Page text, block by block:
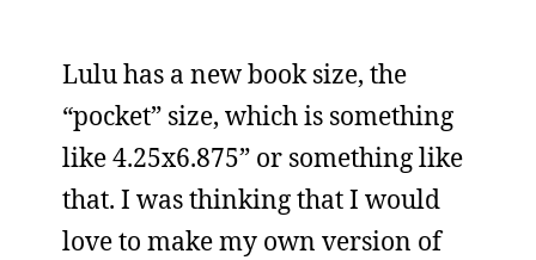
Lulu has a new book size, the
“pocket” size, which is something
like 4.25x6.875” or something like
that. I was thinking that I would
love to make my own version of